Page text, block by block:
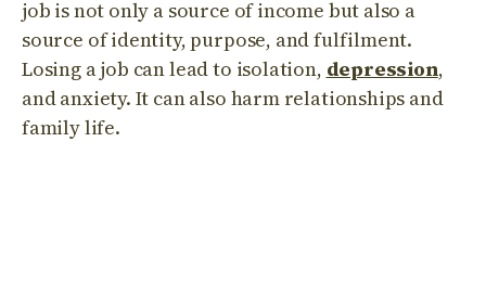
job is not only a source of income but also a
source of identity, purpose, and fulfilment.
Losing a job can lead to isolation, depression,
and anxiety. It can also harm relationships and
family life.